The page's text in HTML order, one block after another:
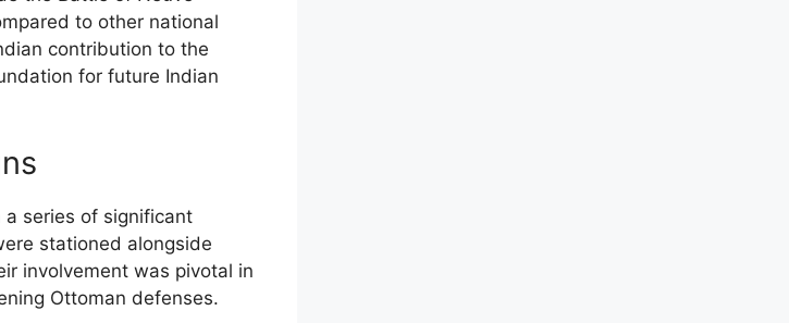
to other national
contribution to the
for future Indian
a series of significant
stationed alongside
involvement was pivotal in
Ottoman defenses.